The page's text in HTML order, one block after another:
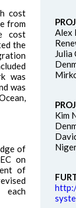
cost
from
cost
the
was
was
of
on
of
Alex
Julia
Kim